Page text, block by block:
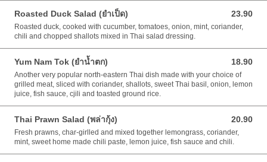
Roasted Duck Salad (ยำเป็ด) 23.90
23.90 AUD
Roasted duck, cooked with cucumber, tomatoes, onion, mint, coriander,
chili and chopped shallots mixed in Thai salad dressing.
Yum Nam Tok (ยำน้ำตก) 18.90
18.90 AUD
Another very popular north-eastern Thai dish made with your choice of
grilled meat, sliced with coriander, shallots, sweet Thai basil, onion, lemon
juice, fish sauce, cjili and toasted ground rice.
Thai Prawn Salad (พล่ากุ้ง) 20.90
20.90 AUD
Fresh prawns, char-girlled and mixed together lemongrass, coriander,
mint, sweet home made chili paste, lemon juice, fish sauce and chili.